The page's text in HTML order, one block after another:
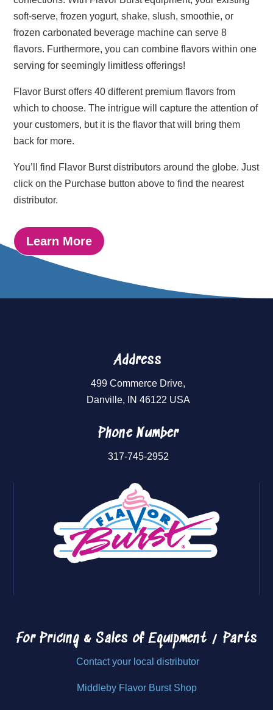
soft-serve, frozen yogurt, shake, slush, smoothie, or
frozen carbonated beverage machine can serve 8
flavors. Furthermore, you can combine flavors within one
serving for seemingly limitless offerings!
Flavor Burst offers 40 different premium flavors from
which to choose. The intrigue will capture the attention of
your customers, but it is the flavor that will bring them
back for more.
You’ll find Flavor Burst distributors around the globe. Just
click on the Purchase button above to find the nearest
distributor.
Learn More
Address
499 Commerce Drive,
Danville, IN 46122 USA
Phone Number
317-745-2952
For Pricing & Sales of Equipment / Parts
Contact your local distributor
Middleby Flavor Burst Shop